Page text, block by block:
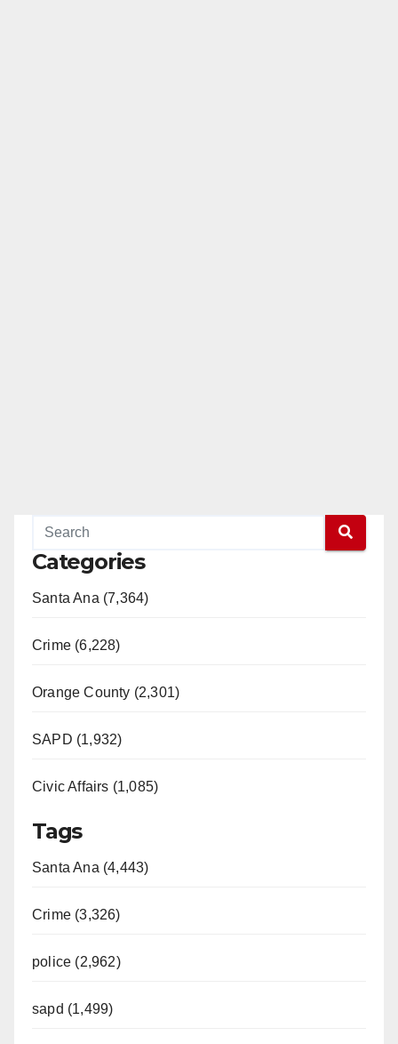
Categories
Santa Ana (7,364)
Crime (6,228)
Orange County (2,301)
SAPD (1,932)
Civic Affairs (1,085)
Tags
Santa Ana (4,443)
Crime (3,326)
police (2,962)
sapd (1,499)